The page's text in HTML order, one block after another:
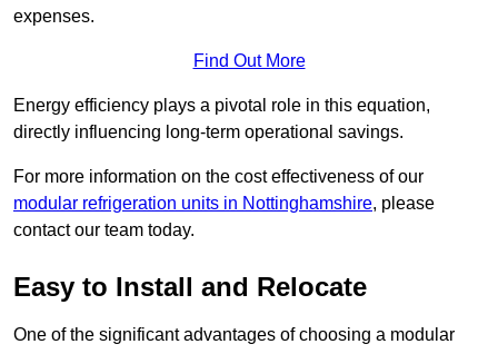
expenses.
Find Out More
Energy efficiency plays a pivotal role in this equation,
directly influencing long-term operational savings.
For more information on the cost effectiveness of our
modular refrigeration units in Nottinghamshire, please
contact our team today.
Easy to Install and Relocate
One of the significant advantages of choosing a modular